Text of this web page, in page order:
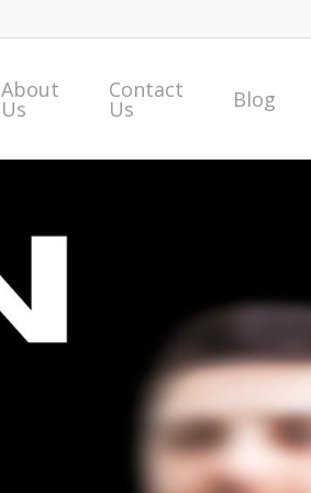
About
Us
Contact
Us Blog